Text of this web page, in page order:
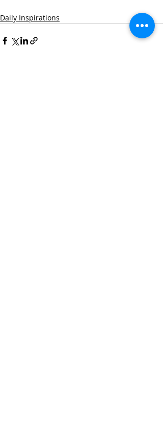
Daily Inspirations